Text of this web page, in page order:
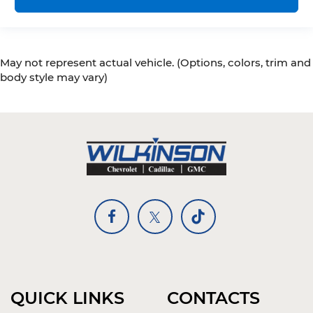
temperatures so you can ditch the mitts and
the height of safety. One size doesn’t fit all
when it comes to keeping you safe, and that’s
event of a collision. Get it to the right place for
the right time with Height adjustable front
seat head restraints.
the height of safety. One size doesn’t fit all
when it comes to keeping you safe, and that’s
why there are height adjustable rear seat
event of a collision. Get it to the right place for
the right time with height adjustable rear seat
May not represent actual vehicle. (Options, colors, trim and
body style may vary)
QUICK LINKS CONTACTS